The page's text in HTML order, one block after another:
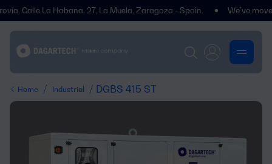
La Habana, 27, La Muela, Zaragoza - Spain. We’ve moved!
Home / Industrial / DGBS 415 ST